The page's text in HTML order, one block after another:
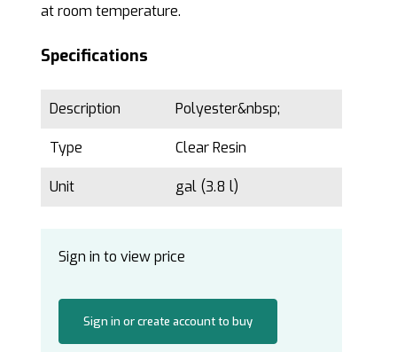
at room temperature.
Specifications
Description Polyester&nbsp;
Type Clear Resin
Unit gal (3.8 l)
Sign in to view price
Sign in or create account to buy